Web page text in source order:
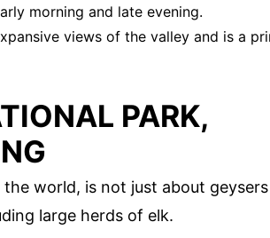
morning and late evening.
views of the valley and is a
PARK,
world, is not just about
large herds of elk.